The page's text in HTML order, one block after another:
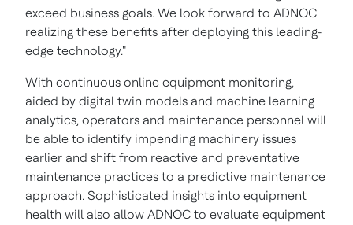
exceed business goals. We look forward to ADNOC
realizing these benefits after deploying this leading-
edge technology."
With continuous online equipment monitoring,
aided by digital twin models and machine learning
analytics, operators and maintenance personnel will
be able to identify impending machinery issues
earlier and shift from reactive and preventative
maintenance practices to a predictive maintenance
approach. Sophisticated insights into equipment
health will also allow ADNOC to evaluate equipment